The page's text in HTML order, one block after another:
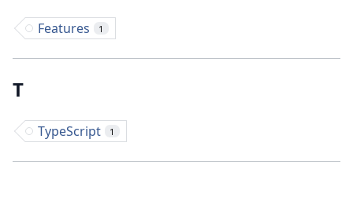
Features 1
T
TypeScript 1